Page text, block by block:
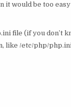
would be too
file (if you don’t
like /etc/php/